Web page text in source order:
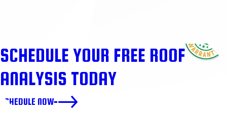
SCHEDULE YOUR FREE ROOF
ANALYSIS TODAY
SCHEDULE NOW